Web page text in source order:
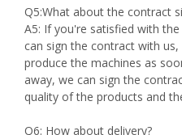
Q5:What about the contract
A5: If you're satisfied with
can sign the contract with
produce the machines as
away, we can sign the
quality of the products and
Q6: How about delivery?